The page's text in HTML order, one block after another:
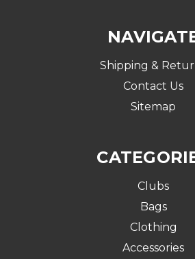
Shipping &
Contact Us
Sitemap
Clubs
Bags
Clothing
Accessories